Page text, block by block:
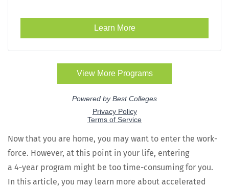
Now that you are home, you may want to enter the work­
force. How­ev­er, at this point in your life, enter­ing
a 4‑year pro­gram might be too time-con­sum­ing for you.
In this arti­cle, you may learn more about accel­er­at­ed